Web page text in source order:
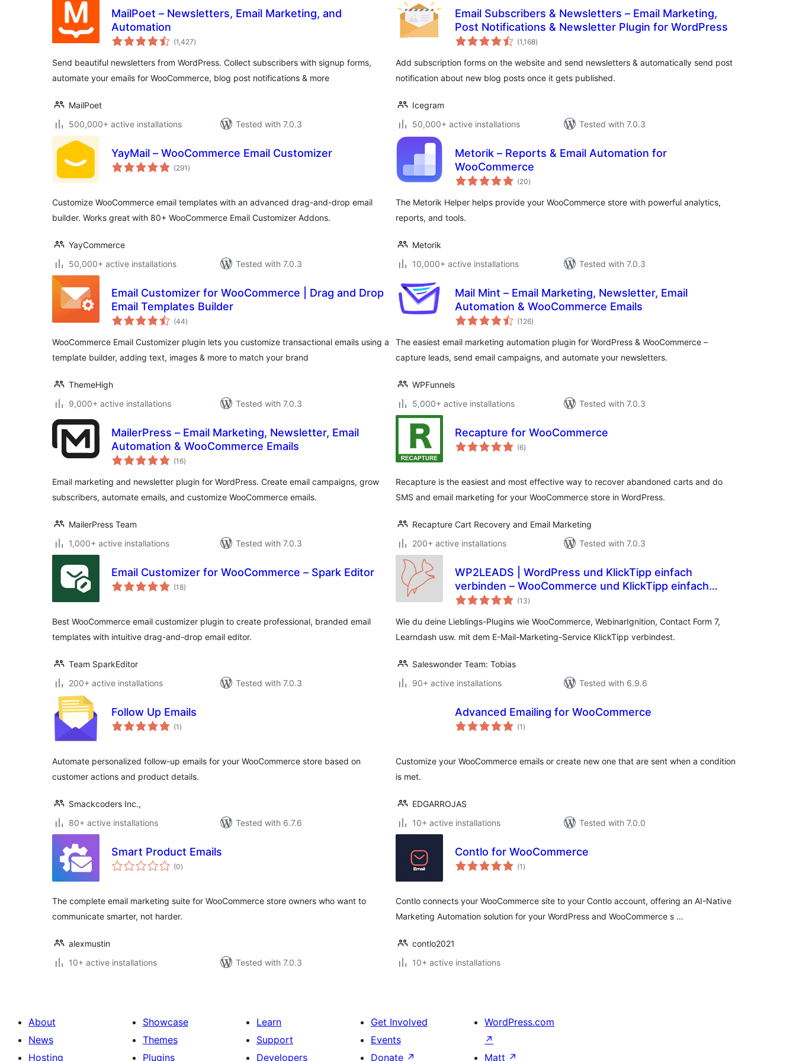
MailPoet – Newsletters, Email Marketing, and
Automation
(1,427total
ratings
)
Send beautiful newsletters from WordPress. Collect subscribers with signup forms,
automate your emails for WooCommerce, blog post notifications & more
MailPoet
500,000+ active installations
Tested with 7.0.3
Email Subscribers & Newsletters – Email Marketing,
Post Notifications & Newsletter Plugin for WordPress
(1,168total
ratings
)
Add subscription forms on the website and send newsletters & automatically send post
notification about new blog posts once it gets published.
Icegram
50,000+ active installations
Tested with 7.0.3
YayMail – WooCommerce Email Customizer
(291 total
ratings
)
Customize WooCommerce email templates with an advanced drag-and-drop email
builder. Works great with 80+ WooCommerce Email Customizer Addons.
YayCommerce
50,000+ active installations
Tested with 7.0.3
Metorik – Reports & Email Automation for
WooCommerce
(20total
ratings
)
The Metorik Helper helps provide your WooCommerce store with powerful analytics,
reports, and tools.
Metorik
10,000+ active installations
Tested with 7.0.3
Email Customizer for WooCommerce | Drag and Drop
Email Templates Builder
(44total
ratings
)
WooCommerce Email Customizer plugin lets you customize transactional emails using a
template builder, adding text, images & more to match your brand
ThemeHigh
9,000+ active installations
Tested with 7.0.3
Mail Mint – Email Marketing, Newsletter, Email
Automation & WooCommerce Emails
(126total
ratings
)
The easiest email marketing automation plugin for WordPress & WooCommerce –
capture leads, send email campaigns, and automate your newsletters.
WPFunnels
5,000+ active installations
Tested with 7.0.3
MailerPress – Email Marketing, Newsletter, Email
Automation & WooCommerce Emails
(16total
ratings
)
Email marketing and newsletter plugin for WordPress. Create email campaigns, grow
subscribers, automate emails, and customize WooCommerce emails.
MailerPress Team
1,000+ active installations
Tested with 7.0.3
Recapture for WooCommerce
(6total
ratings
)
Recapture is the easiest and most effective way to recover abandoned carts and do
SMS and email marketing for your WooCommerce store in WordPress.
Recapture Cart Recovery and Email Marketing
200+ active installations
Tested with 7.0.3
Email Customizer for WooCommerce – Spark Editor
(18total
ratings
)
Best WooCommerce email customizer plugin to create professional, branded email
templates with intuitive drag-and-drop email editor.
Team SparkEditor
200+ active installations
Tested with 7.0.3
WP2LEADS | WordPress und KlickTipp einfach
verbinden – WooCommerce und KlickTipp einfach
verbinden
(13total
ratings
)
Wie du deine Lieblings-Plugins wie WooCommerce, WebinarIgnition, Contact Form 7,
Learndash usw. mit dem E-Mail-Marketing-Service KlickTipp verbindest.
Saleswonder Team: Tobias
90+ active installations
Tested with 6.9.6
Follow Up Emails
(1 total
ratings
)
Automate personalized follow-up emails for your WooCommerce store based on
customer actions and product details.
Smackcoders Inc.,
80+ active installations
Tested with 6.7.6
Advanced Emailing for WooCommerce
(1 total
ratings
)
Customize your WooCommerce emails or create new one that are sent when a condition
is met.
EDGARROJAS
10+ active installations
Tested with 7.0.0
Smart Product Emails
(0total
ratings
)
The complete email marketing suite for WooCommerce store owners who want to
communicate smarter, not harder.
alexmustin
10+ active installations
Tested with 7.0.3
Contlo for WooCommerce
(1 total
ratings
)
Contlo connects your WooCommerce site to your Contlo account, offering an AI-Native
Marketing Automation solution for your WordPress and WooCommerce s …
contlo2021
10+ active installations
About
News
Hosting
Showcase
Themes
Plugins
Learn
Support
Developers
Get Involved
Events
Donate ↗
WordPress.com
↗
Matt ↗